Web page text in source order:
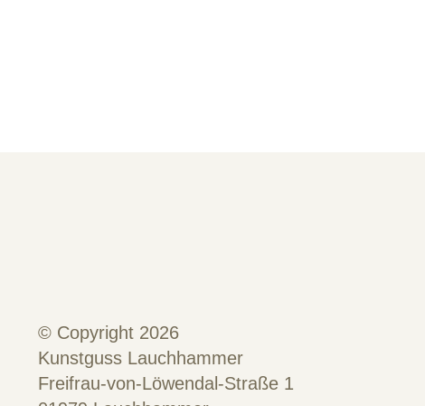
© Copyright 2026
Kunstguss Lauchhammer
Freifrau-von-Löwendal-Straße 1